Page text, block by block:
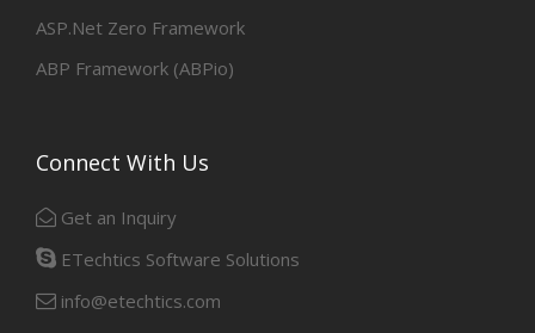
ASP.Net Zero Framework
ABP Framework (ABPio)
Connect With Us
Get an Inquiry
ETechtics Software Solutions
info@etechtics.com